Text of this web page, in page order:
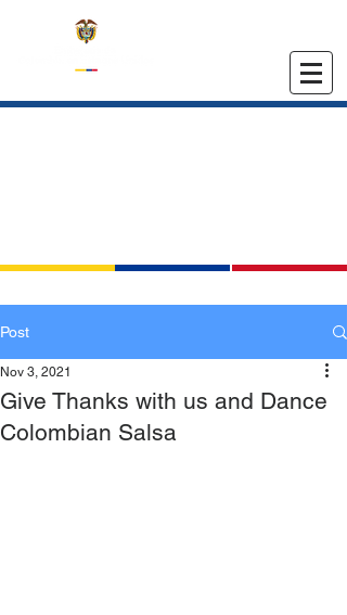
Post
Give Thanks with us and Dance
Colombian Salsa
Nov 3, 2021